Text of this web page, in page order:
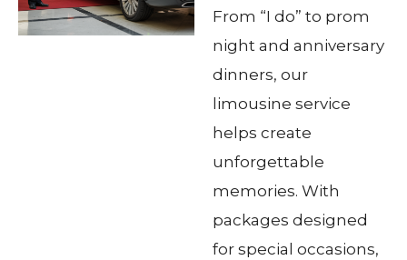
From “I do” to prom
night and anniversary
dinners, our
limousine service
helps create
unforgettable
memories. With
packages designed
for special occasions,